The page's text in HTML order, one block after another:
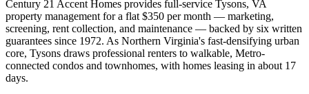
Century 21 Accent Homes provides full-service Tysons, VA
property management for a flat $350 per month — marketing,
screening, rent collection, and maintenance — backed by six written
guarantees since 1972. As Northern Virginia's fast-densifying urban
core, Tysons draws professional renters to walkable, Metro-
connected condos and townhomes, with homes leasing in about 17
days.